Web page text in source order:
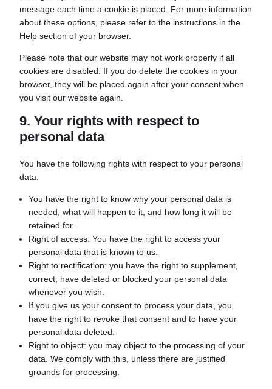
message each time a cookie is placed. For more information
about these options, please refer to the instructions in the
Help section of your browser.
Please note that our website may not work properly if all
cookies are disabled. If you do delete the cookies in your
browser, they will be placed again after your consent when
you visit our website again.
9. Your rights with respect to
personal data
You have the following rights with respect to your personal
data:
You have the right to know why your personal data is
needed, what will happen to it, and how long it will be
retained for.
Right of access: You have the right to access your
personal data that is known to us.
Right to rectification: you have the right to supplement,
correct, have deleted or blocked your personal data
whenever you wish.
If you give us your consent to process your data, you
have the right to revoke that consent and to have your
personal data deleted.
Right to object: you may object to the processing of your
data. We comply with this, unless there are justified
grounds for processing.